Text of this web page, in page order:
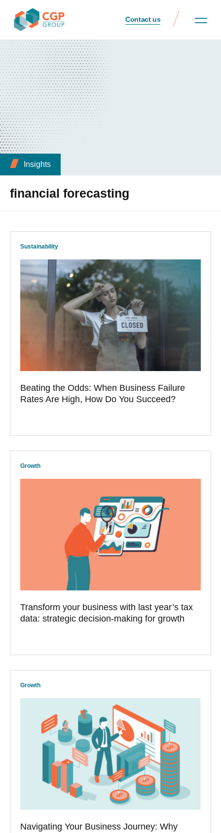
Contact us
Insights
financial forecasting
Sustainability
Beating the Odds: When Business Failure
Rates Are High, How Do You Succeed?
Growth
Transform your business with last year’s tax
data: strategic decision-making for growth
Growth
Navigating Your Business Journey: Why